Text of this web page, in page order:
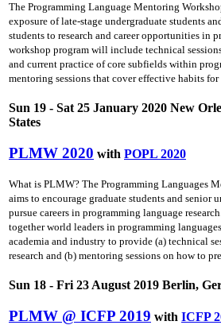
The Programming Language Mentoring
exposure of late-stage undergraduate students
students to research and career opportunities in
workshop program will include technical
and current practice of core subfields within
mentoring sessions that cover effective habits for
Sun 19 - Sat 25 January 2020 New
States
PLMW 2020 with POPL 2020
What is PLMW? The Programming Languages
aims to encourage graduate students and senior
pursue careers in programming language
together world leaders in programming
academia and industry to provide (a) technical
research and (b) mentoring sessions on how to
Sun 18 - Fri 23 August 2019 Berlin,
PLMW @ ICFP 2019 with ICFP